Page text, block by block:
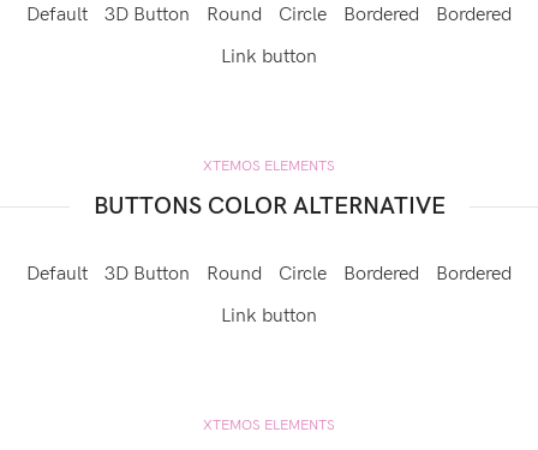
Default 3D Button Round Circle Bordered
Bordered
Link button
XTEMOS ELEMENTS
BUTTONS COLOR ALTERNATIVE
Default 3D Button Round Circle Bordered
Bordered
Link button
XTEMOS ELEMENTS